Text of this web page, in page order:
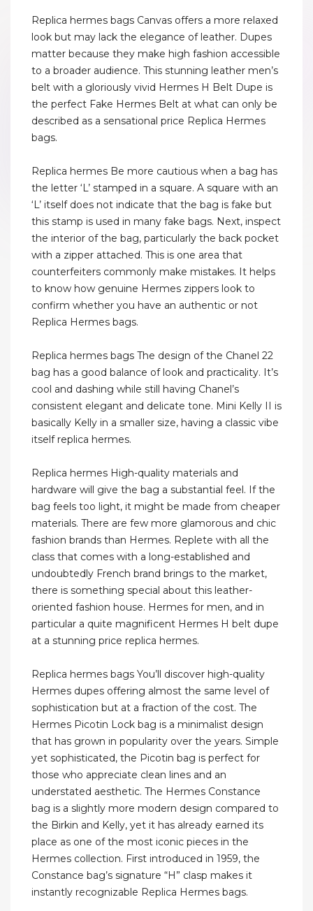
Replica hermes bags Canvas offers a more relaxed
look but may lack the elegance of leather. Dupes
matter because they make high fashion accessible
to a broader audience. This stunning leather men’s
belt with a gloriously vivid Hermes H Belt Dupe is
the perfect Fake Hermes Belt at what can only be
described as a sensational price Replica Hermes
bags.
Replica hermes Be more cautious when a bag has
the letter ‘L’ stamped in a square. A square with an
‘L’ itself does not indicate that the bag is fake but
this stamp is used in many fake bags. Next, inspect
the interior of the bag, particularly the back pocket
with a zipper attached. This is one area that
counterfeiters commonly make mistakes. It helps
to know how genuine Hermes zippers look to
confirm whether you have an authentic or not
Replica Hermes bags.
Replica hermes bags The design of the Chanel 22
bag has a good balance of look and practicality. It’s
cool and dashing while still having Chanel’s
consistent elegant and delicate tone. Mini Kelly II is
basically Kelly in a smaller size, having a classic vibe
itself replica hermes.
Replica hermes High-quality materials and
hardware will give the bag a substantial feel. If the
bag feels too light, it might be made from cheaper
materials. There are few more glamorous and chic
fashion brands than Hermes. Replete with all the
class that comes with a long-established and
undoubtedly French brand brings to the market,
there is something special about this leather-
oriented fashion house. Hermes for men, and in
particular a quite magnificent Hermes H belt dupe
at a stunning price replica hermes.
Replica hermes bags You’ll discover high-quality
Hermes dupes offering almost the same level of
sophistication but at a fraction of the cost. The
Hermes Picotin Lock bag is a minimalist design
that has grown in popularity over the years. Simple
yet sophisticated, the Picotin bag is perfect for
those who appreciate clean lines and an
understated aesthetic. The Hermes Constance
bag is a slightly more modern design compared to
the Birkin and Kelly, yet it has already earned its
place as one of the most iconic pieces in the
Hermes collection. First introduced in 1959, the
Constance bag’s signature “H” clasp makes it
instantly recognizable Replica Hermes bags.